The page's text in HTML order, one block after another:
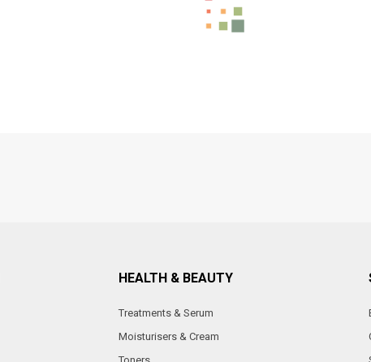
HEALTH & BEAUTY
Treatments & Serum
Moisturisers & Cream